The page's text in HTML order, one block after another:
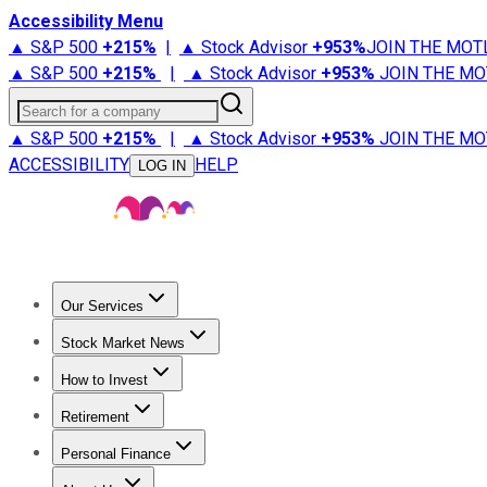
Accessibility Menu
▲ S&P 500 +215% | ▲ Stock Advisor +953%JOIN THE
▲ S&P 500 +215% | ▲ Stock Advisor +953% JOIN THE
Search for a company
▲ S&P 500 +215% | ▲ Stock Advisor +953% JOIN THE
ACCESSIBILITY
LOG IN HELP
Our Services
Stock Advisor
Stock Market News
Trending NewsStock Market News
How to Invest
How to Invest Money
Retirement
Retirement NewsRetirement 101
Personal Finance
Best Credit Cards